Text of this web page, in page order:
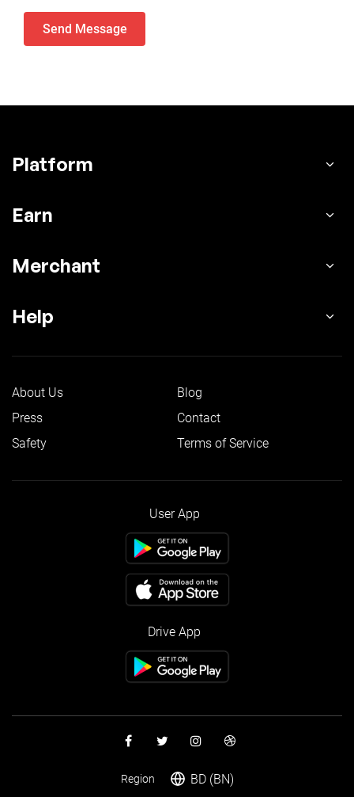
Platform
Earn
Merchant
Help
About Us
Blog
Press
Contact
Safety
Terms of Service
User App
Drive App
Region BD (BN)